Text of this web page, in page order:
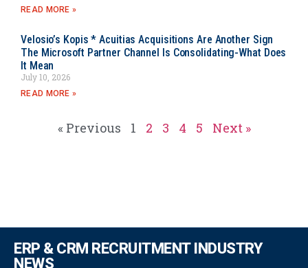
READ MORE »
Velosio’s Kopis * Acuitias Acquisitions Are Another Sign
The Microsoft Partner Channel Is Consolidating-What Does
It Mean
July 10, 2026
READ MORE »
« Previous 1 2 3 4 5 Next »
ERP & CRM RECRUITMENT INDUSTRY
NEWS